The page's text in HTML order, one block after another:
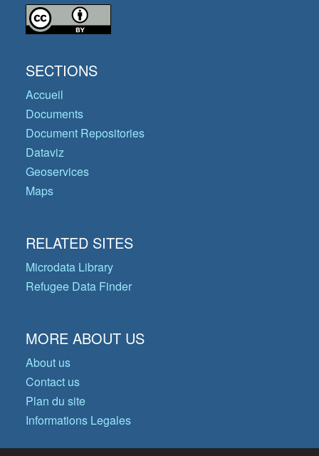
SECTIONS
Accueil
Documents
Document Repositories
Dataviz
Geoservices
Maps
RELATED SITES
Microdata Library
Refugee Data Finder
MORE ABOUT US
About us
Contact us
Plan du site
Informations Legales